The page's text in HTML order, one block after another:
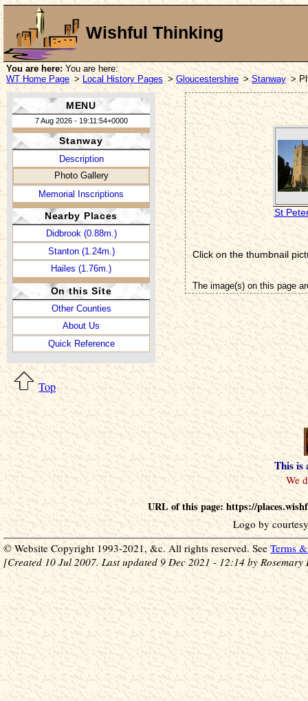
Wishful Thinking
You are here: You are here:
WT Home Page > Local History Pages > Gloucestershire > Stanway >
MENU
7 Aug 2026 - 19:11:54+0000
Stanway
Description
Photo Gallery
Memorial Inscriptions
Nearby Places
Didbrook (0.88m.)
Stanton (1.24m.)
Hailes (1.76m.)
On this Site
Other Counties
About Us
Quick Reference
St
Click on the thumbnail
The image(s) on this page
Top
This is
URL of this page: https://
Logo by
© Website Copyright 1993-2021, &c. All rights reserved. See Terms
[Created 10 Jul 2007. Last updated 9 Dec 2021 - 12:14 by Rosemary